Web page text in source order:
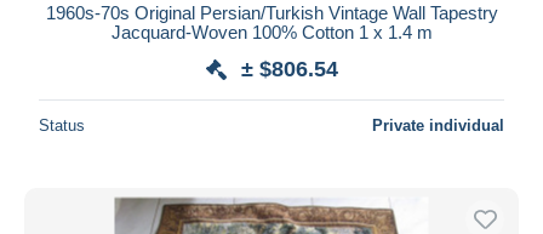
1960s-70s Original Persian/Turkish Vintage Wall Tapestry
Jacquard-Woven 100% Cotton 1 x 1.4 m
± $806.54
Status Private individual